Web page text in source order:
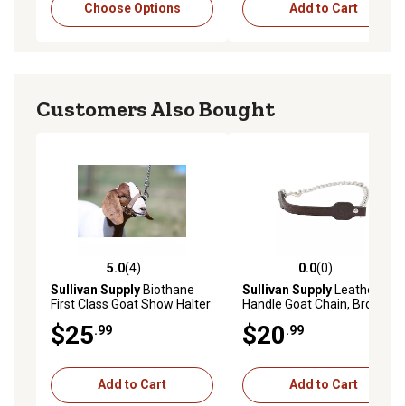
Choose Options Add to Cart
Customers Also Bought
5.0 out of 5 stars with 4 reviews
5.0(4)
Sullivan Supply Biothane
First Class Goat Show Halter
$25.99
Add to Cart
0.0 out of 5 stars with 0
0.0(0)
Sullivan Supply Leather
Handle Goat Chain, Brown
$20.99
Add to Cart